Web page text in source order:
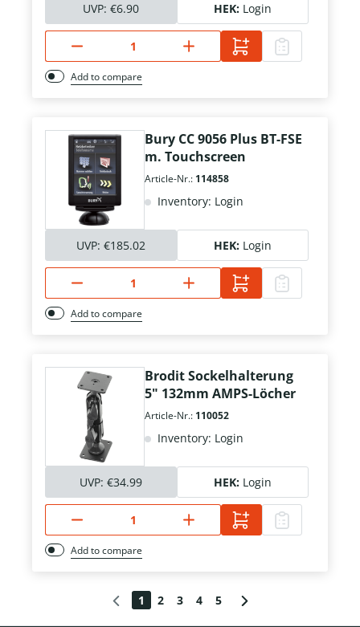
UVP: €6.90 HEK: Login
Add to compare
Bury CC 9056 Plus BT-FSE
m. Touchscreen
Article-Nr.: 114858
Inventory: Login
UVP: €185.02 HEK: Login
Add to compare
Brodit Sockelhalterung
5" 132mm AMPS-Löcher
Article-Nr.: 110052
Inventory: Login
UVP: €34.99 HEK: Login
Add to compare
1 2 3 4 5